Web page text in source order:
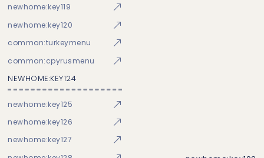
newhome:key119
newhome:key120
common:turkeymenu
common:cpyrusmenu
NEWHOME:KEY124
newhome:key125
newhome:key126
newhome:key127